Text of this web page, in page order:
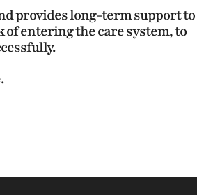
provides long-term support to
of entering the care system, to